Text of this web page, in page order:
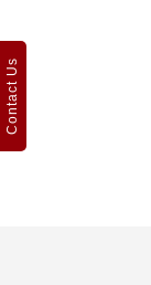
Contact Us